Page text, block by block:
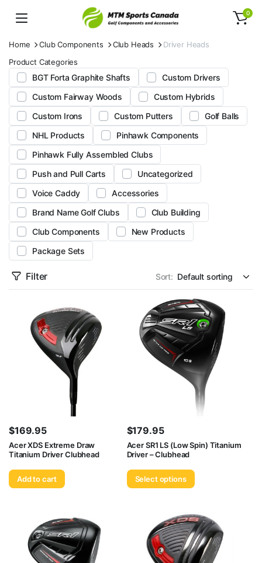
0
Home Club Components Club Heads
Driver Heads
Product Categories
BGT Forta Graphite Shafts
Custom Drivers
Custom Fairway Woods
Custom Hybrids
Custom Irons
Custom Putters
Golf Balls
NHL Products
Pinhawk Components
Pinhawk Fully Assembled Clubs
Push and Pull Carts
Uncategorized
Voice Caddy
Accessories
Brand Name Golf Clubs
Club Building
Club Components
New Products
Package Sets
Filter Sort:
$169.95
Acer XDS Extreme Draw
Titanium Driver Clubhead
Add to cart
$179.95
Acer SR1 LS (Low Spin) Titanium
Driver – Clubhead
Select options